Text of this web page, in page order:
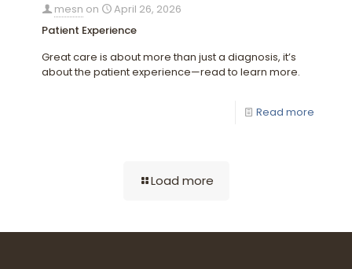
mesn on
April 26, 2026
Patient Experience
Great care is about more than just a diagnosis, it’s
about the patient experience—read to learn more.
Read more
Load more